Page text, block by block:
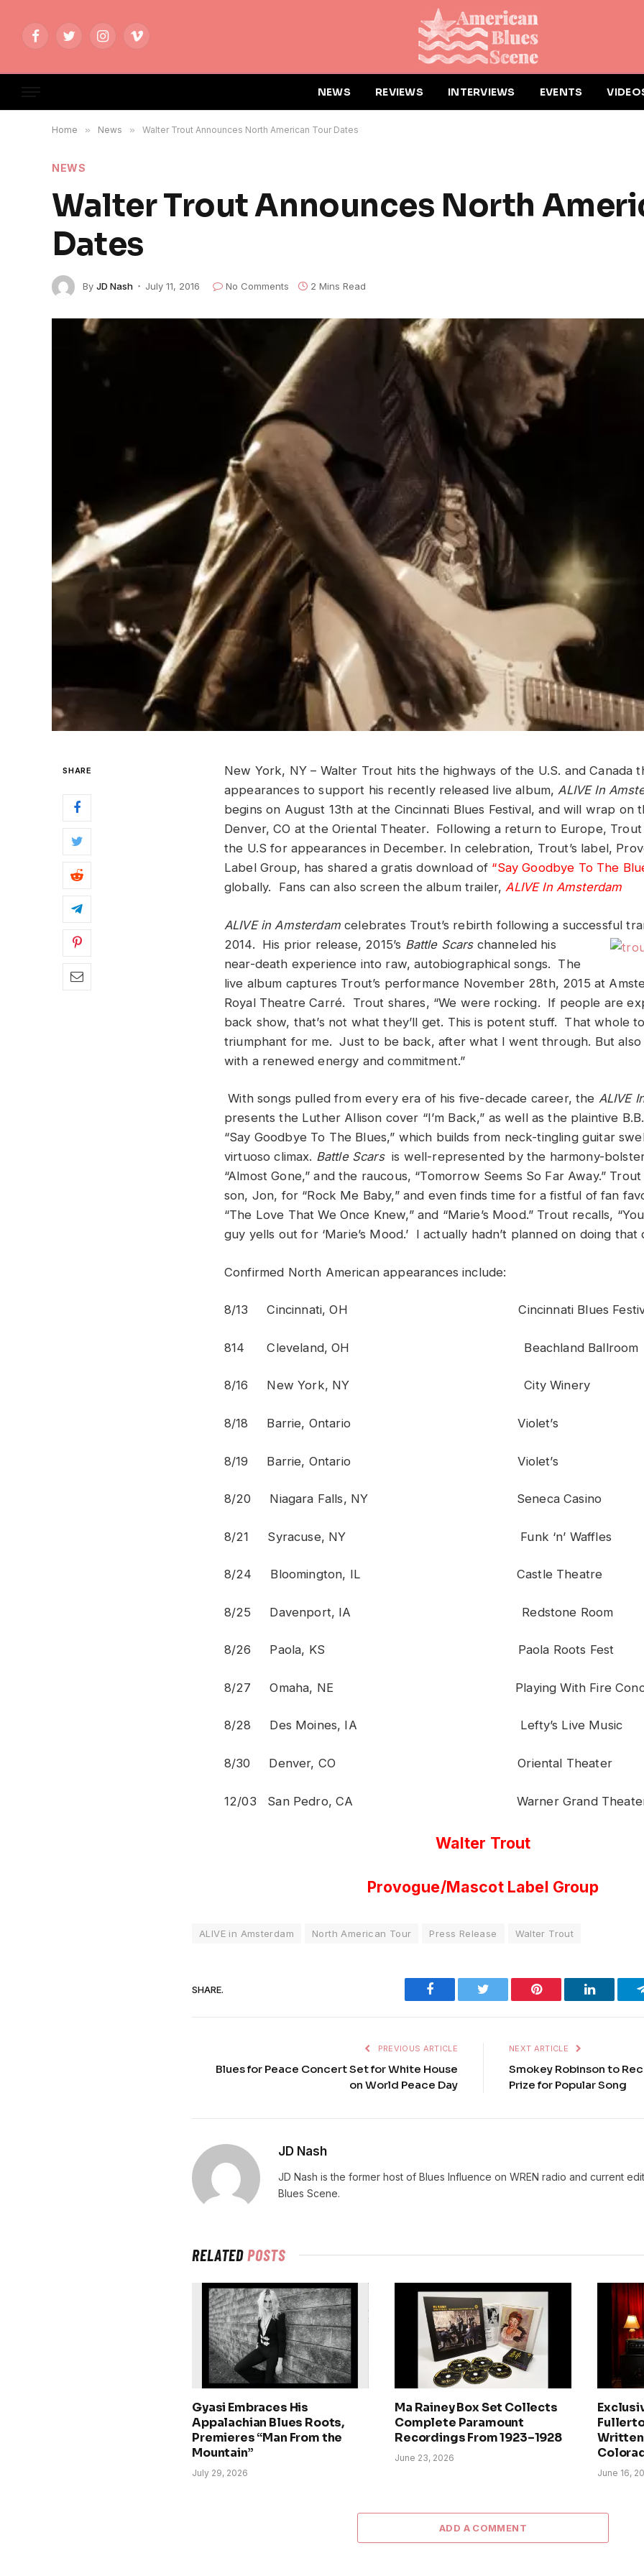
FacebookTwitterInstagramVimeo
NEWS REVIEWS INTERVIEWS EVENTS
Home » News » Walter Trout Announces North American Tour Dates
NEWS
Walter Trout Announces North
Dates
By JD Nash July 11, 2016 No Comments 2 Mins Read
SHARE New York, NY – Walter Trout hits the highways of the U.S. and Canada
appearances to support his recently released live album,ALIVE In
begins on August 13th at the Cincinnati Blues Festival, and will wrap on
Denver, CO at the Oriental Theater. Following a return to Europe,
the U.S for appearances in December. In celebration, Trout’s label,
Label Group, has shared a gratis download of “Say Goodbye To The
globally. Fans can also screen the album trailer,ALIVE In Amsterdam
ALIVE in Amsterdamcelebrates Trout’s rebirth following a successful
2014. His prior release, 2015’s Battle Scarschanneled his
near-death experience into raw, autobiographical songs. The
live album captures Trout’s performance November 28th, 2015 at
Royal Theatre Carré. Trout shares, “We were rocking. If people are
back show, that’s not what they’ll get. This is potent stuff. That whole
triumphant for me. Just to be back, after what I went through. But
with a renewed energy and commitment.”
With songs pulled from every era of his five-decade career, the ALIVE
presents the Luther Allison cover “I’m Back,” as well as the plaintive
“Say Goodbye To The Blues,” which builds from neck-tingling guitar
virtuoso climax. Battle Scars is well-represented by the harmony-
“Almost Gone,” and the raucous, “Tomorrow Seems So Far Away.”
son, Jon, for “Rock Me Baby,” and even finds time for a fistful of fan
“The Love That We Once Knew,” and “Marie’s Mood.” Trout recalls,
guy yells out for ‘Marie’s Mood.’ I actually hadn’t planned on doing that
Confirmed North American appearances include:
8/13 Cincinnati, OH Cincinnati Blues
814 Cleveland, OH Beachland Ballroom
8/16 New York, NY City Winery
8/18 Barrie, Ontario Violet’s
8/19 Barrie, Ontario Violet’s
8/20 Niagara Falls, NY Seneca Casino
8/21 Syracuse, NY Funk ‘n’ Waffles
8/24 Bloomington, IL Castle Theatre
8/25 Davenport, IA Redstone Room
8/26 Paola, KS Paola Roots Fest
8/27 Omaha, NE Playing With Fire Concert
8/28 Des Moines, IA Lefty’s Live Music
8/30 Denver, CO Oriental Theater
12/03 San Pedro, CA Warner Grand
Walter Trout
Provogue/Mascot Label Group
ALIVE in Amsterdam North American Tour Press Release Walter Trout
SHARE. Facebook Twitter Pinterest LinkedIn
PREVIOUS ARTICLE
Blues for Peace Concert Set for White House
on World Peace Day
NEXT ARTICLE
Smokey Robinson to
Prize for Popular Song
JD Nash
JD Nash is the former host of Blues Influence on WREN radio and current
Blues Scene.
RELATEDPOSTS
Gyasi Embraces His
Appalachian Blues Roots,
Premieres “Man From the
Mountain”
July 29, 2026
Ma Rainey Box Set Collects
Complete Paramount
Recordings From 1923–1928
June 23, 2026
Written
June 16,
ADD A COMMENT